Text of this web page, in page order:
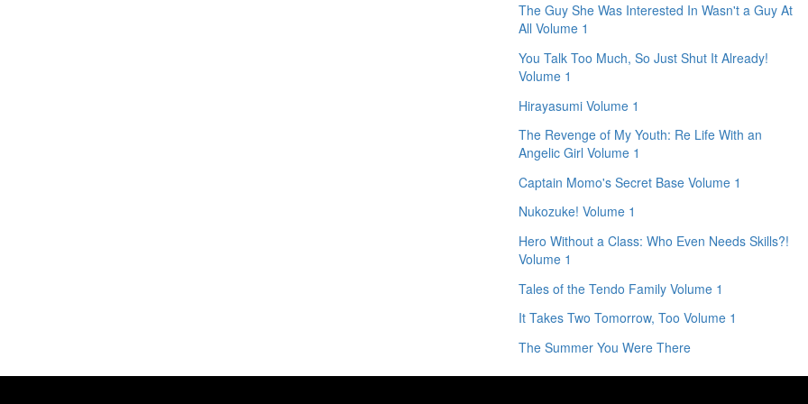
The Guy She Was Interested In Wasn't a Guy At
All Volume 1
You Talk Too Much, So Just Shut It Already!
Volume 1
Hirayasumi Volume 1
The Revenge of My Youth: Re Life With an
Angelic Girl Volume 1
Captain Momo's Secret Base Volume 1
Nukozuke! Volume 1
Hero Without a Class: Who Even Needs Skills?!
Volume 1
Tales of the Tendo Family Volume 1
It Takes Two Tomorrow, Too Volume 1
The Summer You Were There